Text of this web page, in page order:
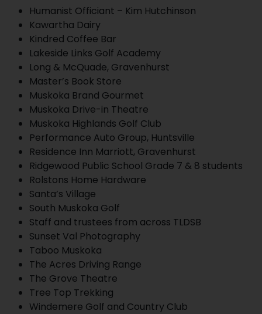
Humanist Officiant – Kim Hutchinson
Kawartha Dairy
Kindred Coffee Bar
Lakeside Links Golf Academy
Long & McQuade, Gravenhurst
Master’s Book Store
Muskoka Brand Gourmet
Muskoka Drive-in Theatre
Muskoka Highlands Golf Club
Performance Auto Group, Huntsville
Residence Inn Marriott, Gravenhurst
Ridgewood Public School Grade 7 & 8 students
Rolstons Home Hardware
Santa’s Village
South Muskoka Golf
Staff and trustees from across TLDSB
Sunset Val Photography
Taboo Muskoka
The Acres Driving Range
The Grove Theatre
Tree Top Trekking
Windemere Golf and Country Club